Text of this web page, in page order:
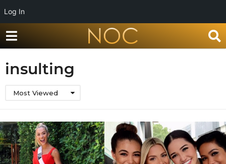
Log In
insulting
Most Viewed